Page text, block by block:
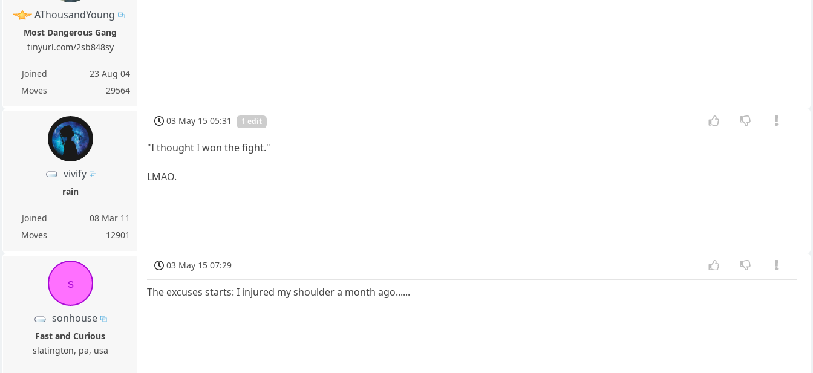
AThousandYoung
Most Dangerous Gang
tinyurl.com/2sb848sy
Joined
23 Aug 04
Moves
29564
vivify
rain
Joined
08 Mar 11
Moves
12901
03 May 15 05:31 1 edit
"I thought I won the fight."
LMAO.
s
sonhouse
Fast and Curious
slatington, pa, usa
03 May 15 07:29
The excuses starts: I injured my shoulder a month ago......